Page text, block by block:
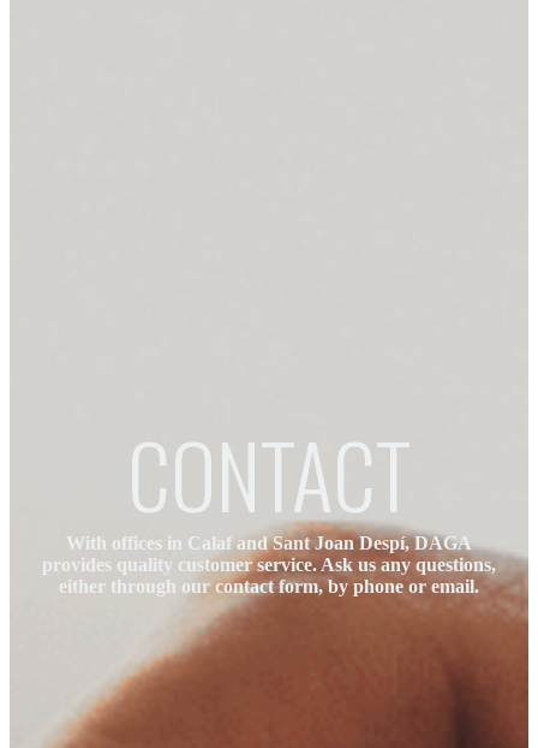
CONTACT
With offices in Calaf and Sant Joan Despí, DAGA
provides quality customer service. Ask us any questions,
either through our contact form, by phone or email.